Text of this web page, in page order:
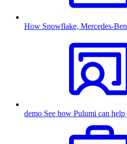
How Snowflake, Mercedes-
demo See how Pulumi can